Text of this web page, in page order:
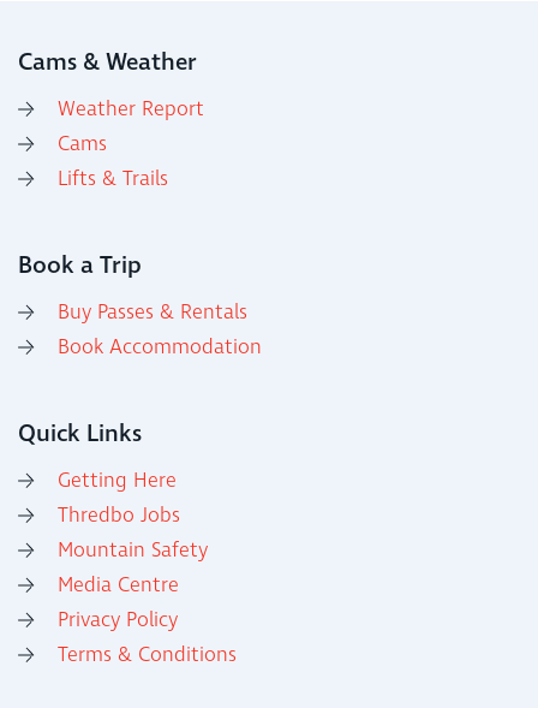
Cams & Weather
Weather Report
Cams
Lifts & Trails
Book a Trip
Buy Passes & Rentals
Book Accommodation
Quick Links
Getting Here
Thredbo Jobs
Mountain Safety
Media Centre
Privacy Policy
Terms & Conditions